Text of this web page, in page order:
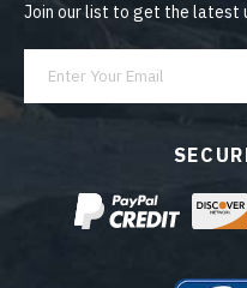
Join our list to get the latest